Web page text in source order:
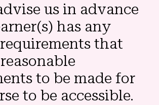
us in advance
has any
that
to be made for
to be accessible.